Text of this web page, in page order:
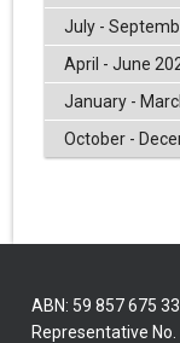
July -
April - June
January -
October -
ABN: 59 857 675
Representative